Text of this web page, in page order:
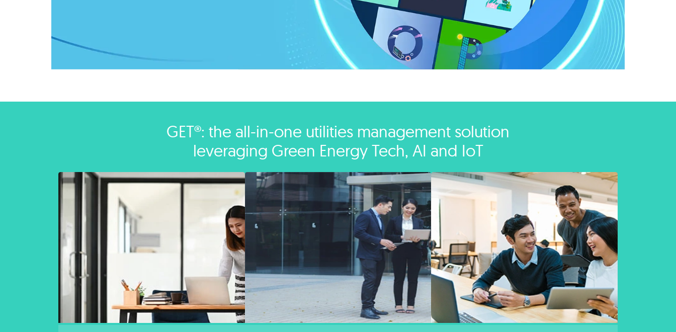
GET®: the all-in-one utilities management solution
leveraging Green Energy Tech, AI and IoT